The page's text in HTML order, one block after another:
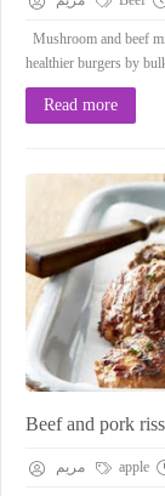
Mushroom and beef
healthier burgers by
Read more
Beef and pork
مريم apple